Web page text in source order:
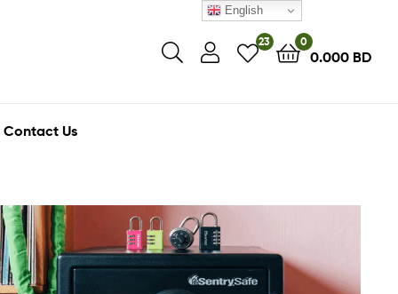
23 0
0.000 BD
Contact Us
English